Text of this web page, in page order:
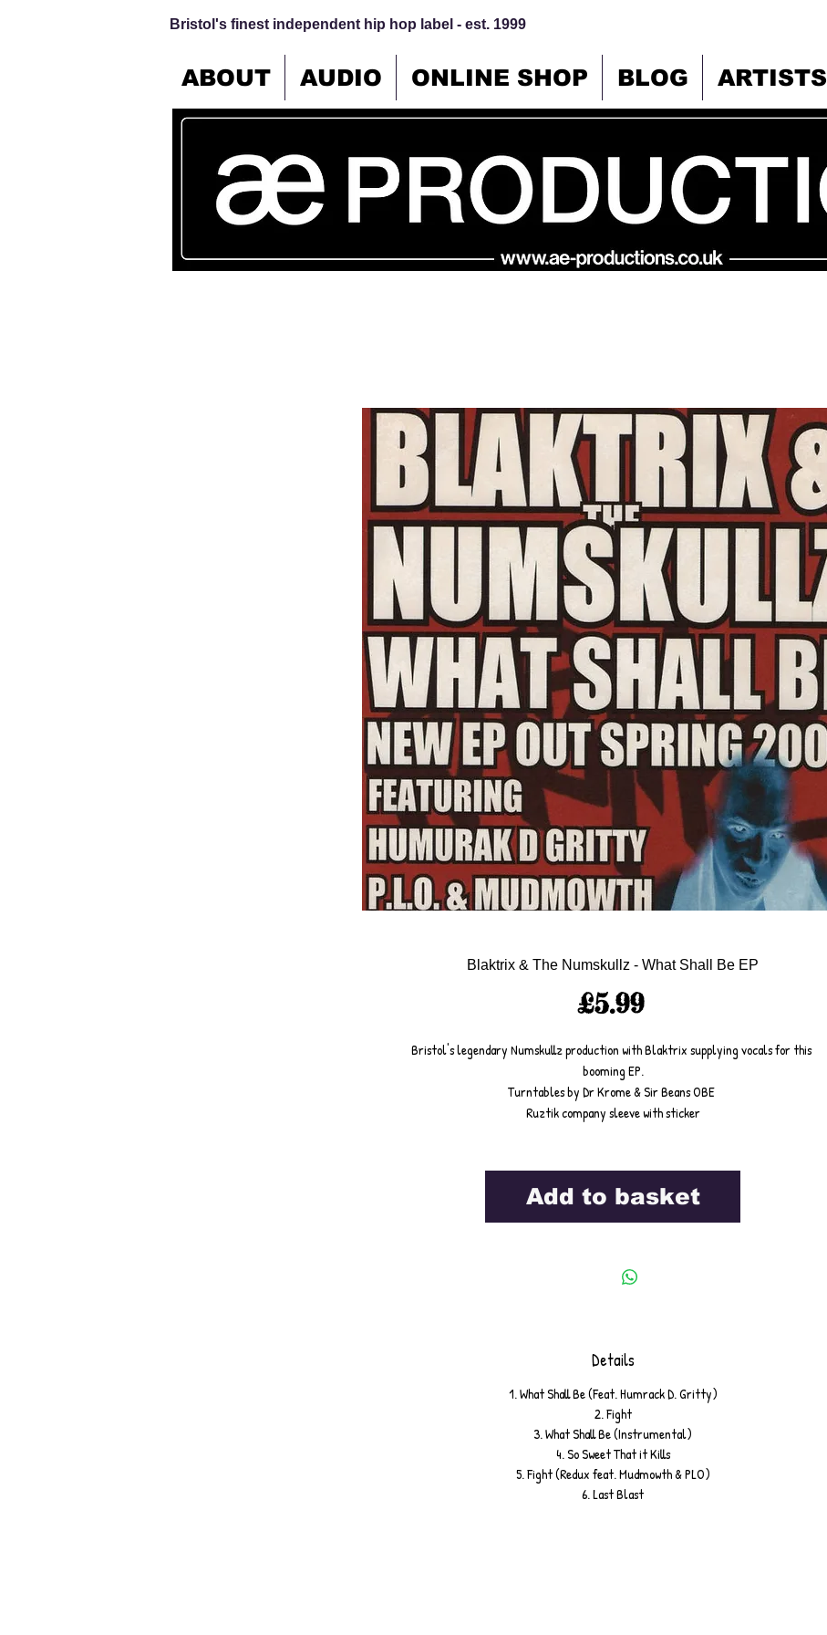
Bristol's finest independent hip hop label - est. 1999
ABOUT AUDIO ONLINE SHOP BLOG ARTISTS
Blaktrix & The Numskullz - What Shall Be EP
£5.99Price
Bristol's legendary Numskullz production with Blaktrix supplying vocals for this
booming EP.
Turntables by Dr Krome & Sir Beans OBE
Ruztik company sleeve with sticker
Add to basket
Details
1. What Shall Be (Feat. Humrack D. Gritty)
2. Fight
3. What Shall Be (Instrumental)
4. So Sweet That it Kills
5. Fight (Redux feat. Mudmowth & PLO)
6. Last Blast